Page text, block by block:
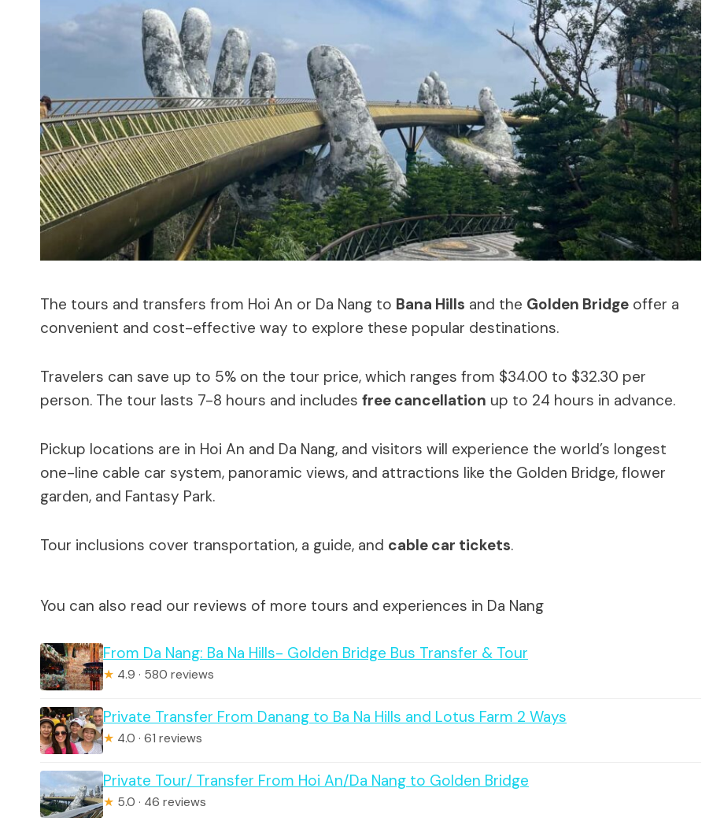
The tours and transfers from Hoi An or Da Nang to Bana Hills and the Golden Bridge offer a
convenient and cost-effective way to explore these popular destinations.
Travelers can save up to 5% on the tour price, which ranges from $34.00 to $32.30 per
person. The tour lasts 7-8 hours and includes free cancellation up to 24 hours in advance.
Pickup locations are in Hoi An and Da Nang, and visitors will experience the world’s longest
one-line cable car system, panoramic views, and attractions like the Golden Bridge, flower
garden, and Fantasy Park.
Tour inclusions cover transportation, a guide, and cable car tickets.
You can also read our reviews of more tours and experiences in Da Nang
From Da Nang: Ba Na Hills- Golden Bridge Bus Transfer & Tour
★ 4.9 · 580 reviews
Private Transfer From Danang to Ba Na Hills and Lotus Farm 2 Ways
★ 4.0 · 61 reviews
Private Tour/ Transfer From Hoi An/Da Nang to Golden Bridge
★ 5.0 · 46 reviews